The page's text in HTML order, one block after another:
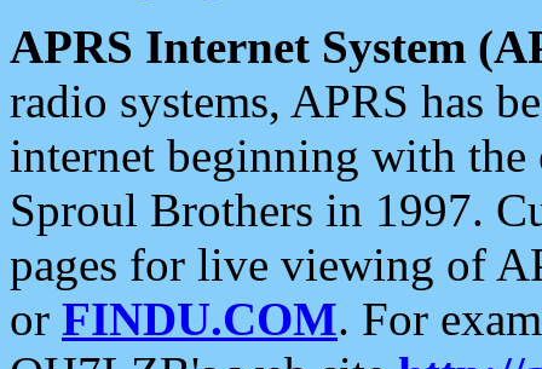
APRS Internet System
radio systems, APRS has
internet beginning with the
Sproul Brothers in 1997.
pages for live viewing of
or FINDU.COM. For